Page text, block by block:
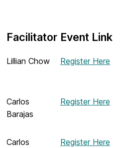
Facilitator Event Link
Lillian Chow Register Here
Carlos
Barajas
Register Here
Carlos
Register Here